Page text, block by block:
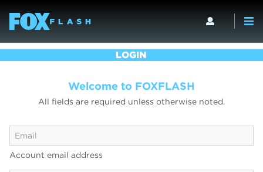
LOGIN
Welcome to FOXFLASH
All fields are required unless otherwise noted.
Account email address